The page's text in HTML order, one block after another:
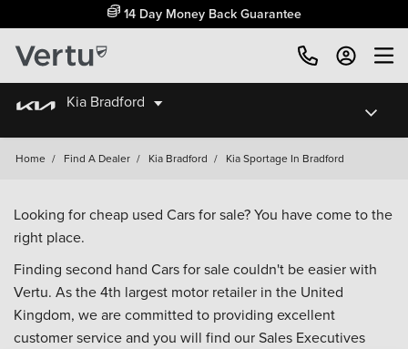
14 Day Money Back Guarantee
Kia Bradford
Home / Find A Dealer / Kia Bradford / Kia Sportage In Bradford
Looking for cheap used Cars for sale? You have come to the
right place.
Finding second hand Cars for sale couldn't be easier with
Vertu. As the 4th largest motor retailer in the United
Kingdom, we are committed to providing excellent
customer service and you will find our Sales Executives